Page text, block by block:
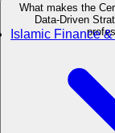
Islamic Finance
What makes the
Data-Driven